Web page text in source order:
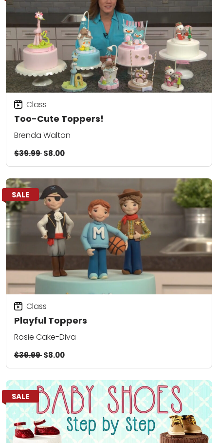
Too-Cute Toppers!
Class
Brenda Walton
$39.99$8.00
SALE
Playful Toppers
Class
Rosie Cake-Diva
$39.99$8.00
SALE